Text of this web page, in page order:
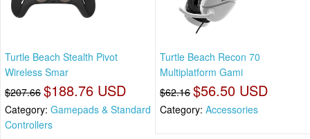
Turtle Beach Stealth Pivot
Wireless Smar
$207.66 $188.76 USD
Category: Gamepads & Standard
Controllers
Turtle Beach Recon 70
Multiplatform Gami
$62.16 $56.50 USD
Category: Accessories